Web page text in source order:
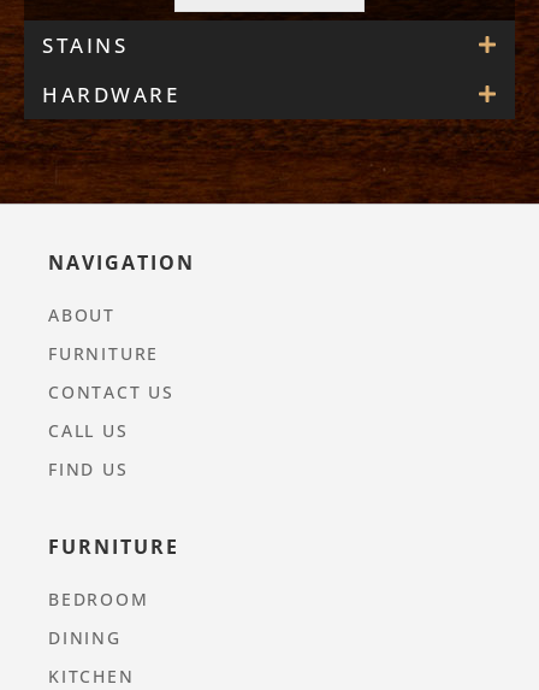
STAINS
HARDWARE
NAVIGATION
ABOUT
FURNITURE
CONTACT US
CALL US
FIND US
FURNITURE
BEDROOM
DINING
KITCHEN